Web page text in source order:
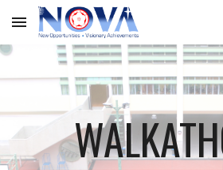
Skip to main content